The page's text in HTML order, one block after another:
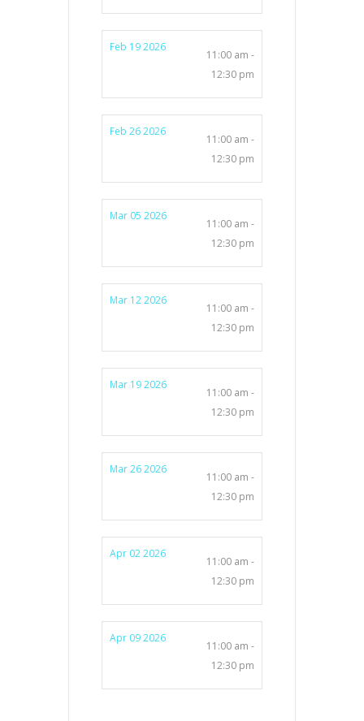
Feb 19 2026
11:00 am -
12:30 pm
Feb 26 2026
11:00 am -
12:30 pm
Mar 05 2026
11:00 am -
12:30 pm
Mar 12 2026
11:00 am -
12:30 pm
Mar 19 2026
11:00 am -
12:30 pm
Mar 26 2026
11:00 am -
12:30 pm
Apr 02 2026
11:00 am -
12:30 pm
Apr 09 2026
11:00 am -
12:30 pm